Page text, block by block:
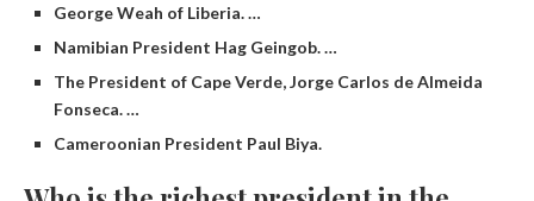
George Weah of Liberia. …
Namibian President Hag Geingob. …
The President of Cape Verde, Jorge Carlos de Almeida
Fonseca. …
Cameroonian President Paul Biya.